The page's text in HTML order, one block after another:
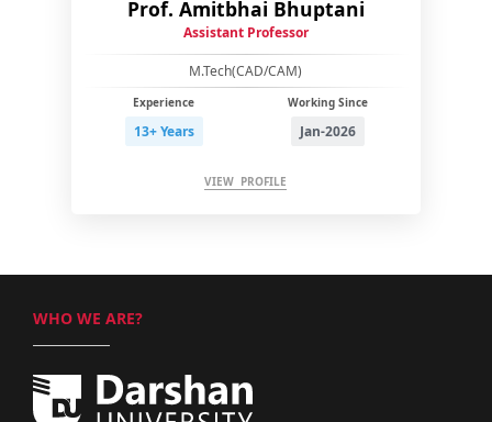
Prof. Amitbhai Bhuptani
Assistant Professor
M.Tech(CAD/CAM)
Experience
13+ Years
Working Since
Jan-2026
VIEW PROFILE
WHO WE ARE?